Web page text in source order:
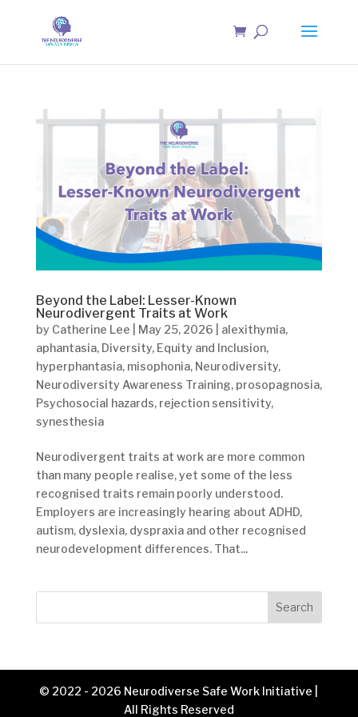
Beyond the Label: Lesser-Known
Neurodivergent Traits at Work
by Catherine Lee May 25, 2026 alexithymia,
aphantasia, Diversity, Equity and Inclusion,
hyperphantasia, misophonia, Neurodiversity,
Neurodiversity Awareness Training, prosopagnosia,
Psychosocial hazards, rejection sensitivity,
synesthesia
Neurodivergent traits at work are more common
than many people realise, yet some of the less
recognised traits remain poorly understood.
Employers are increasingly hearing about ADHD,
autism, dyslexia, dyspraxia and other recognised
neurodevelopment differences. That...
Search
© 2022 - 2026 Neurodiverse Safe Work Initiative |
All Rights Reserved